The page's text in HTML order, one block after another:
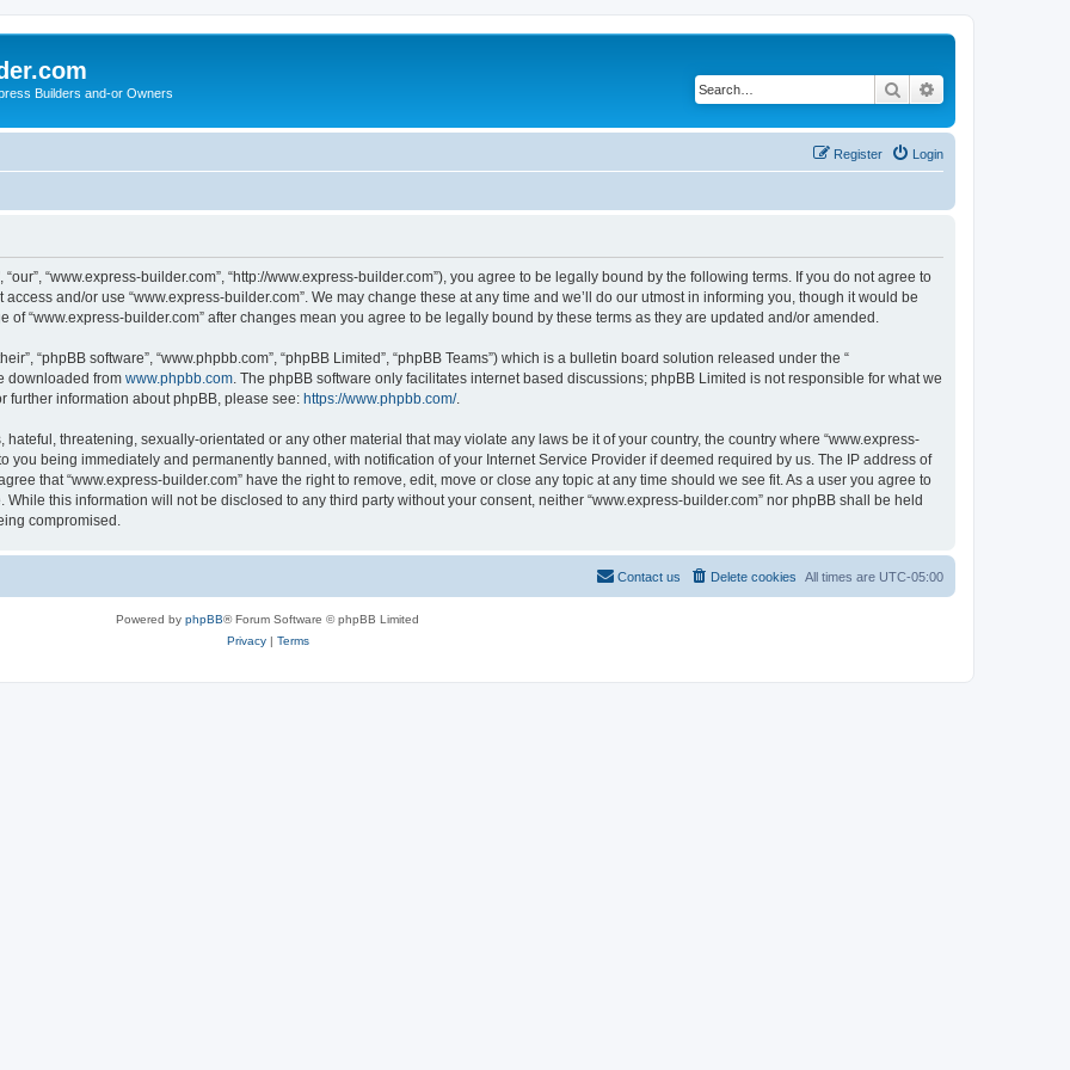
Builders and-or Owners Search
Login
Register
“our”, “www.express-builder.com”, “http://www.express-builder.com”), you agree to be legally bound by the following terms. If you do not agree to
and/or use “www.express-builder.com”. We may change these at any time and we’ll do our utmost in informing you, though it would be
“www.express-builder.com” after changes mean you agree to be legally bound by these terms as they are updated and/or amended.
“phpBB software”, “www.phpbb.com”, “phpBB Limited”, “phpBB Teams”) which is a bulletin board solution released under the “
downloaded from www.phpbb.com . The phpBB software only facilitates internet based discussions; phpBB Limited is not responsible for what we
further information about phpBB, please see: https://www.phpbb.com/.
threatening, sexually-orientated or any other material that may violate any laws be it of your country, the country where “www.express-
you being immediately and permanently banned, with notification of your Internet Service Provider if deemed required by us. The IP address of
that “www.express-builder.com” have the right to remove, edit, move or close any topic at any time should we see fit. As a user you agree to
this information will not be disclosed to any third party without your consent, neither “www.express-builder.com” nor phpBB shall be held
compromised.
All times are UTC-05:00
Delete cookies
Contact us
Powered by phpBB® Forum Software © phpBB Limited
Privacy| Terms